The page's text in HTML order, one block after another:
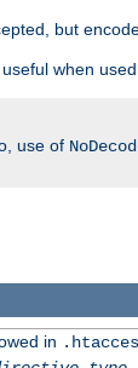
but
when
use of
in